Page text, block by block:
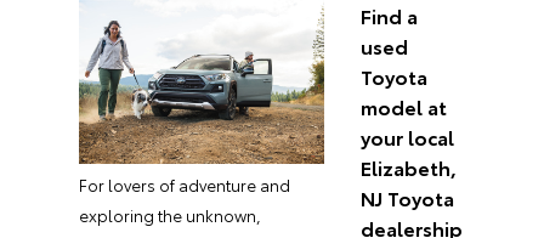
For lovers of adventure and
exploring the unknown,
Find a
used
Toyota
model at
your local
Elizabeth,
NJ Toyota
dealership